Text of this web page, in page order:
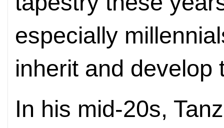
especially
inherit and develop
In his mid-20s,